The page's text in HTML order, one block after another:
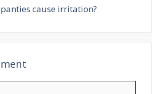
cause irritation?